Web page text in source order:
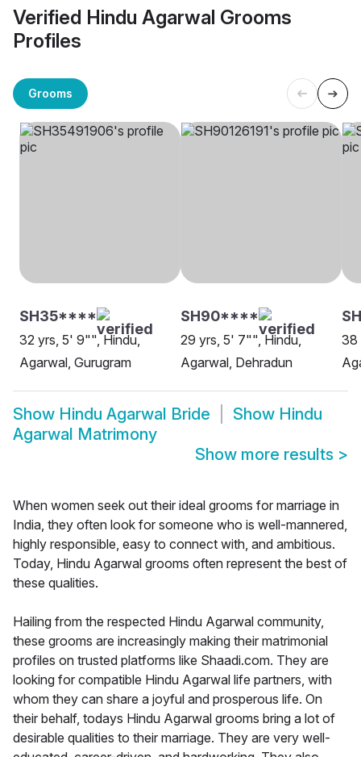
Verified Hindu Agarwal Grooms
Profiles
Grooms
SH35****
32 yrs, 5' 9"", Hindu,
Agarwal, Gurugram
SH90****
29 yrs, 5' 7"", Hindu,
Agarwal, Dehradun
38
Show Hindu Agarwal Bride Show Hindu
Agarwal Matrimony
Show more results >
When women seek out their ideal grooms for marriage in
India, they often look for someone who is well-mannered,
highly responsible, easy to connect with, and ambitious.
Today, Hindu Agarwal grooms often represent the best of
these qualities.
Hailing from the respected Hindu Agarwal community,
these grooms are increasingly making their matrimonial
profiles on trusted platforms like Shaadi.com. They are
looking for compatible Hindu Agarwal life partners, with
whom they can share a joyful and prosperous life. On
their behalf, todays Hindu Agarwal grooms bring a lot of
desirable qualities to their marriage. They are very well-